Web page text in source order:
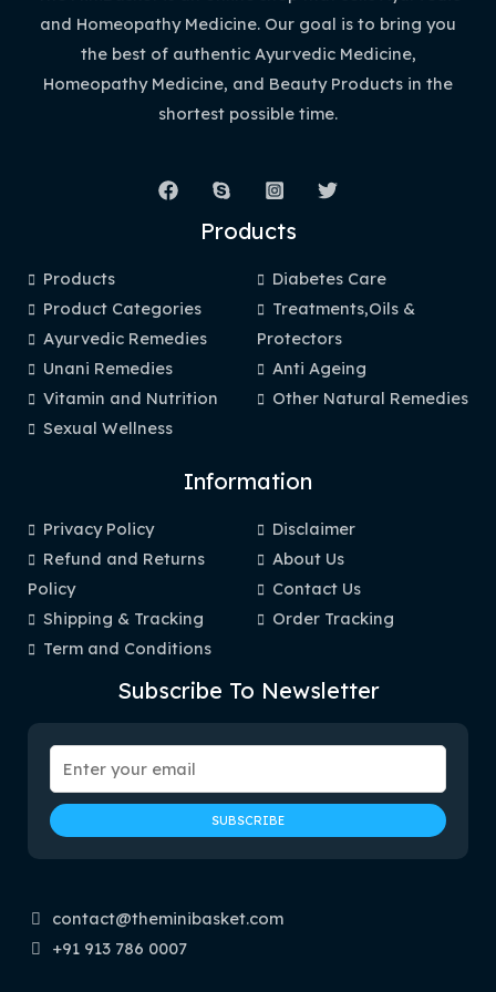
and Homeopathy Medicine. Our goal is to bring you
the best of authentic Ayurvedic Medicine,
Homeopathy Medicine, and Beauty Products in the
shortest possible time.
Products
Products
Product Categories
Ayurvedic Remedies
Unani Remedies
Vitamin and Nutrition
Sexual Wellness
Diabetes Care
Treatments,Oils &
Protectors
Anti Ageing
Other Natural Remedies
Information
Privacy Policy
Refund and Returns
Policy
Shipping & Tracking
Term and Conditions
Disclaimer
About Us
Contact Us
Order Tracking
Subscribe To Newsletter
contact@theminibasket.com
+91 913 786 0007